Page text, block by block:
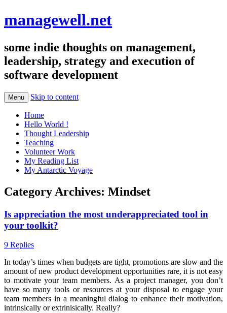
managewell.net
some indie thoughts on management,
leadership, strategy and execution of
software development
Menu Skip to content
Home
Hello World !
Thought Leadership
Teaching
Volunteer Work
My Reading List
My Antarctic Voyage
Category Archives: Mindset
Is appreciation the most underappreciated tool in
your toolkit?
9 Replies
In today’s times when budgets are tight, promotions are slow and the
amount of new product development opportunities rare, it is not easy
to motivate your team members. As a project manager, you don’t
have so many tools or resources at your disposal to engage your
team members in a meaningful dialog to enhance their motivation,
intrinsically or extrinisically. Really?